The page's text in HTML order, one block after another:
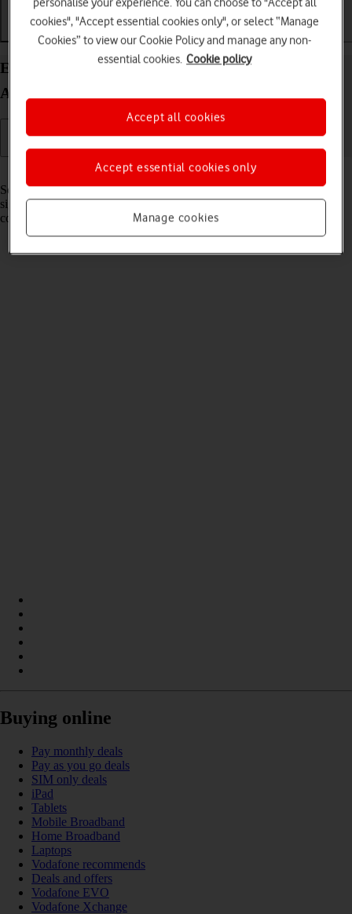
Getting started Basic use
Extend the battery life on your HONOR Magic V3
Android 14
Read help info
Some functions on your phone use a lot of power and therefore
significantly reduce the battery life. You can reduce the power
consumption by turning on low power mode.
Buying online
Pay monthly deals
Pay as you go deals
SIM only deals
iPad
Tablets
Mobile Broadband
Home Broadband
Laptops
Vodafone recommends
Deals and offers
Vodafone EVO
Vodafone Xchange
cookies", "Accept essential cookies only", or select “Manage
Cookies” to view our Cookie Policy and manage any non-
essential cookies. Cookie policy
Manage cookies
Accept essential cookies only
Accept all cookies